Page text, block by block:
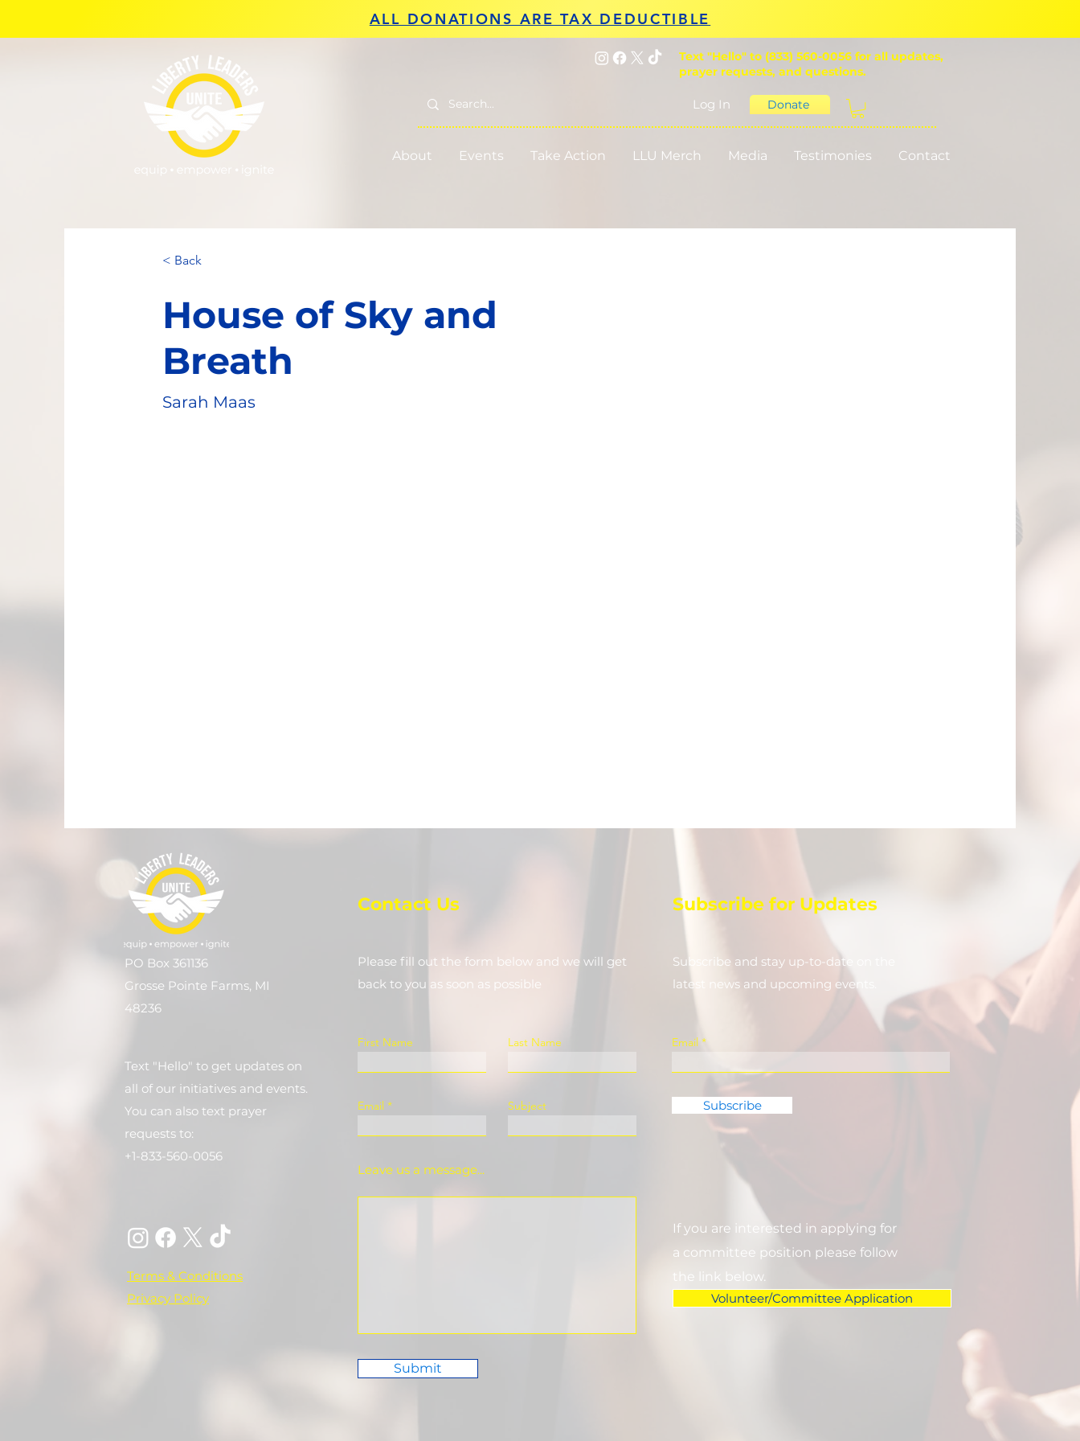
ALL DONATIONS ARE TAX DEDUCTIBLE
Text "Hello" to (833) 560-0056 for all updates,
prayer requests, and questions.
Log In Donate
About Events Take Action LLU Merch Media Testimonies Contact
< Back
House of Sky and
Breath
Sarah Maas
PO Box 361136
Grosse Pointe Farms, MI
48236
Text "Hello" to get updates on
all of our initiatives and events.
You can also text prayer
requests to:
+1-833-560-0056
Terms & Conditions
Privacy Policy
Contact Us
Please fill out the form below and we will get
back to you as soon as possible
First Name Last Name
Email Subject
Leave us a message...
Submit
Subscribe for Updates
Subscribe and stay up-to-​date on the
latest news and upcoming events.
Email
Subscribe
If you are interested in applying for
a committee position please follow
the link below.
Volunteer/Committee Application